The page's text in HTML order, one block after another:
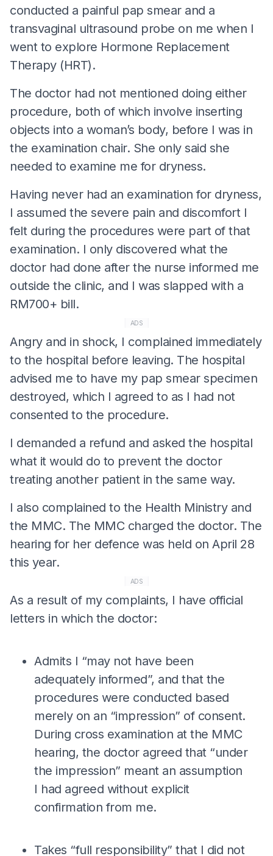
conducted a painful pap smear and a
transvaginal ultrasound probe on me when I
went to explore Hormone Replacement
Therapy (HRT).
The doctor had not mentioned doing either
procedure, both of which involve inserting
objects into a woman’s body, before I was in
the examination chair. She only said she
needed to examine me for dryness.
Having never had an examination for dryness,
I assumed the severe pain and discomfort I
felt during the procedures were part of that
examination. I only discovered what the
doctor had done after the nurse informed me
outside the clinic, and I was slapped with a
RM700+ bill.
ADS
Angry and in shock, I complained immediately
to the hospital before leaving. The hospital
advised me to have my pap smear specimen
destroyed, which I agreed to as I had not
consented to the procedure.
I demanded a refund and asked the hospital
what it would do to prevent the doctor
treating another patient in the same way.
I also complained to the Health Ministry and
the MMC. The MMC charged the doctor. The
hearing for her defence was held on April 28
this year.
ADS
As a result of my complaints, I have official
letters in which the doctor:
Admits I “may not have been
adequately informed”, and that the
procedures were conducted based
merely on an “impression” of consent.
During cross examination at the MMC
hearing, the doctor agreed that “under
the impression” meant an assumption
I had agreed without explicit
confirmation from me.
Takes “full responsibility” that I did not